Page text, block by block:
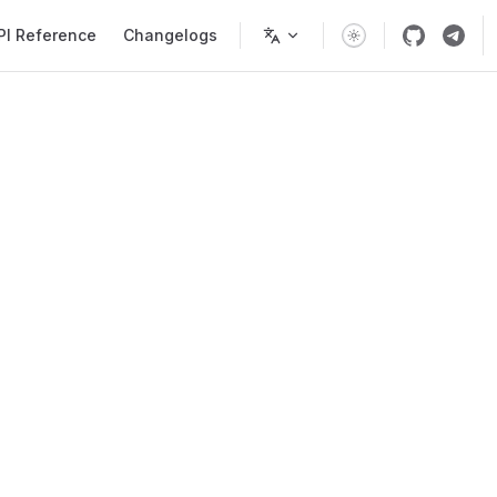
Reference Changelogs